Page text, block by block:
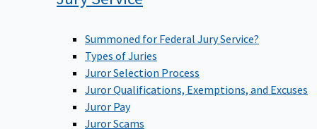
Summoned for Federal Jury Service?
Types of Juries
Juror Selection Process
Juror Qualifications, Exemptions, and Excuses
Juror Pay
Juror Scams